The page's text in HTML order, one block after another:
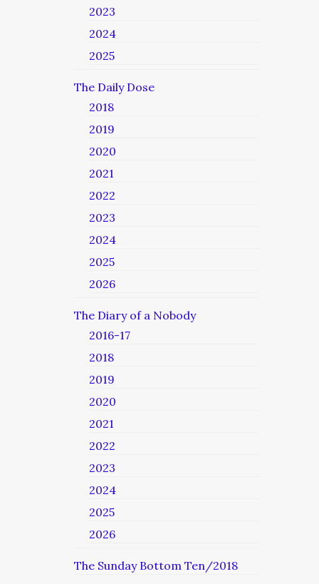
2023
2024
2025
The Daily Dose
2018
2019
2020
2021
2022
2023
2024
2025
2026
The Diary of a Nobody
2016-17
2018
2019
2020
2021
2022
2023
2024
2025
2026
The Sunday Bottom Ten/2018